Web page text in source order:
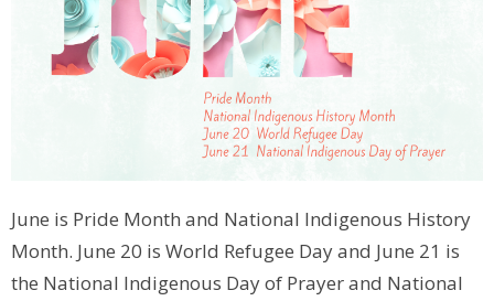
June is Pride Month and National Indigenous History
Month. June 20 is World Refugee Day and June 21 is
the National Indigenous Day of Prayer and National